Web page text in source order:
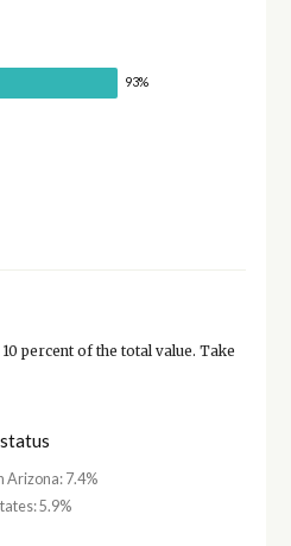
93%
percent of the total value. Take
Arizona: 7.4%
5.9%